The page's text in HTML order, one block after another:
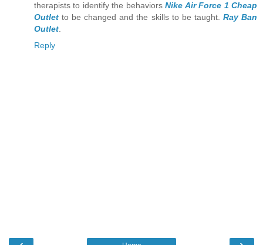
therapists to identify the behaviorsNike Air Force 1 Cheap
Outlet to be changed and the skills to be taught. Ray Ban
Outlet
Reply